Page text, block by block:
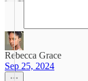
Rebecca Grace
Sep 25, 2024